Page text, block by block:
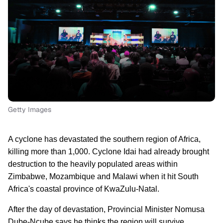
Getty Images
A cyclone has devastated the southern region of Africa,
killing more than 1,000. Cyclone Idai had already brought
destruction to the heavily populated areas within
Zimbabwe, Mozambique and Malawi when it hit South
Africa's coastal province of KwaZulu-Natal.
After the day of devastation, Provincial Minister Nomusa